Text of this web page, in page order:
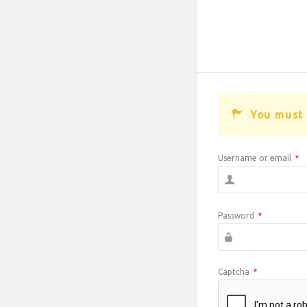
You
Username or email *
Password *
Captcha *